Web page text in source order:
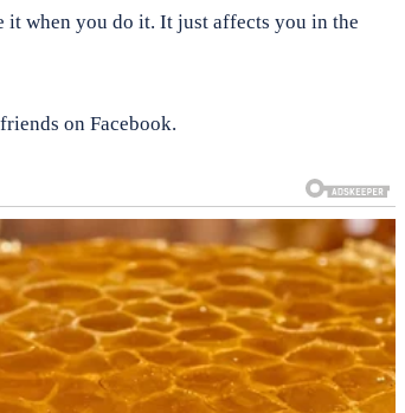
it when you do it. It just affects you in the
on Facebook.